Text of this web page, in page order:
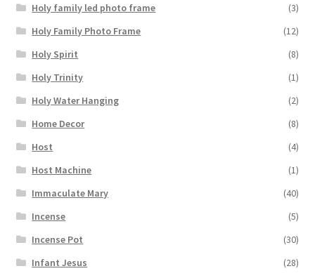
Holy family led photo frame
(3)
Holy Family Photo Frame
(12)
Holy Spirit
(8)
Holy Trinity
(1)
Holy Water Hanging
(2)
Home Decor
(8)
Host
(4)
Host Machine
(1)
Immaculate Mary
(40)
Incense
(5)
Incense Pot
(30)
Infant Jesus
(28)